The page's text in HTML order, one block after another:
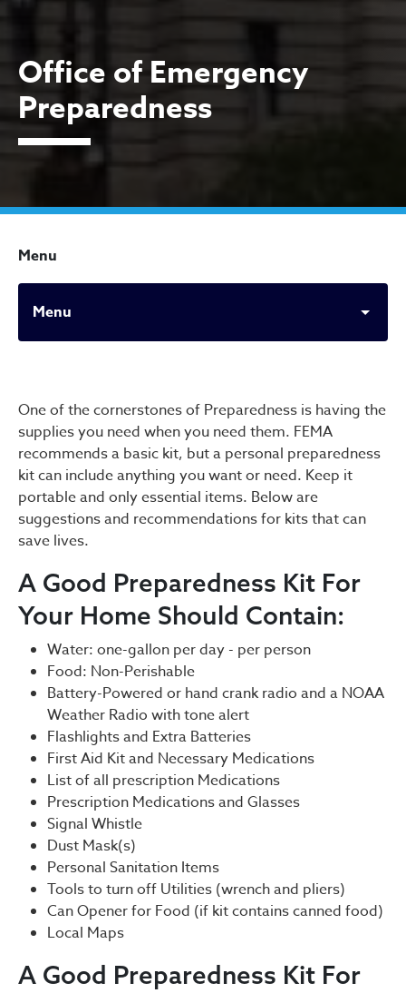
Office of Emergency
Preparedness
Menu
Menu
Office of Emergency
One of the cornerstones of Preparedness is having the
supplies you need when you need them. FEMA
recommends a basic kit, but a personal preparedness
kit can include anything you want or need. Keep it
portable and only essential items. Below are
suggestions and recommendations for kits that can
save lives.
A Good Preparedness Kit For
Your Home Should Contain:
Water: one-gallon per day - per person
Food: Non-Perishable
Battery-Powered or hand crank radio and a NOAA
Weather Radio with tone alert
Flashlights and Extra Batteries
First Aid Kit and Necessary Medications
List of all prescription Medications
Prescription Medications and Glasses
Signal Whistle
Dust Mask(s)
Personal Sanitation Items
Tools to turn off Utilities (wrench and pliers)
Can Opener for Food (if kit contains canned food)
Local Maps
A Good Preparedness Kit For